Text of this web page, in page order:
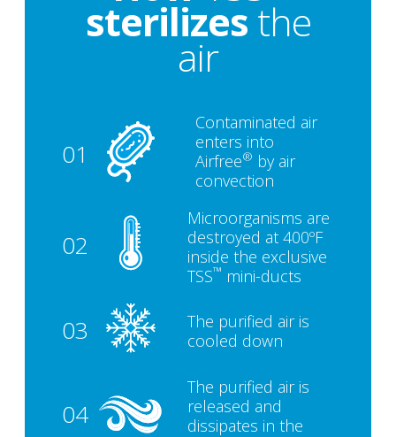
sterilizes the
air
01
Contaminated air
enters into
Airfree® by air
convection
02
Microorganisms are
destroyed at 400ºF
inside the exclusive
TSS™ mini-ducts
03
The purified air is
cooled down
04
The purified air is
released and
dissipates in the